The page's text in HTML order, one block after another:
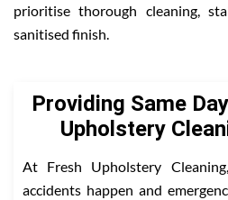
prioritise thorough cleaning,
sanitised finish.
Providing Same
Upholstery
At Fresh Upholstery
accidents happen and